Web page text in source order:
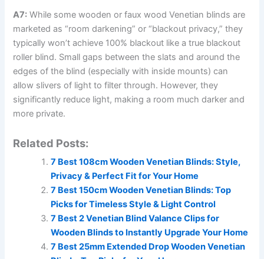
A7: While some wooden or faux wood Venetian blinds are
marketed as “room darkening” or “blackout privacy,” they
typically won’t achieve 100% blackout like a true blackout
roller blind. Small gaps between the slats and around the
edges of the blind (especially with inside mounts) can
allow slivers of light to filter through. However, they
significantly reduce light, making a room much darker and
more private.
Related Posts:
7 Best 108cm Wooden Venetian Blinds: Style,
Privacy & Perfect Fit for Your Home
7 Best 150cm Wooden Venetian Blinds: Top
Picks for Timeless Style & Light Control
7 Best 2 Venetian Blind Valance Clips for
Wooden Blinds to Instantly Upgrade Your Home
7 Best 25mm Extended Drop Wooden Venetian